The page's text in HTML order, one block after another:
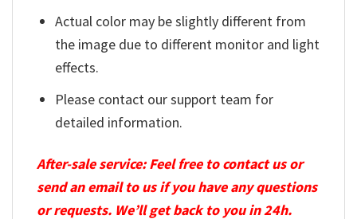
Actual color may be slightly different from
the image due to different monitor and light
effects.
Please contact our support team for
detailed information.
After-sale service: Feel free to contact us or
send an email to us if you have any questions
or requests. We’ll get back to you in 24h.